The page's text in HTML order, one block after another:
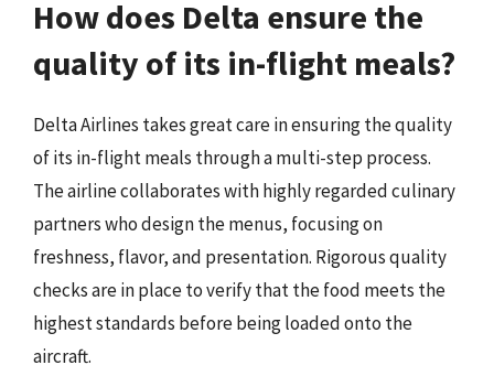
How does Delta ensure the
quality of its in-flight meals?
Delta Airlines takes great care in ensuring the quality
of its in-flight meals through a multi-step process.
The airline collaborates with highly regarded culinary
partners who design the menus, focusing on
freshness, flavor, and presentation. Rigorous quality
checks are in place to verify that the food meets the
highest standards before being loaded onto the
aircraft.